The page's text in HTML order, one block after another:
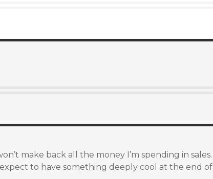
make back all the money I’m spending in sales.
to have something deeply cool at the end of